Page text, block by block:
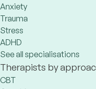
Anxiety
Trauma
Stress
ADHD
See all specialisations
Therapists by
CBT